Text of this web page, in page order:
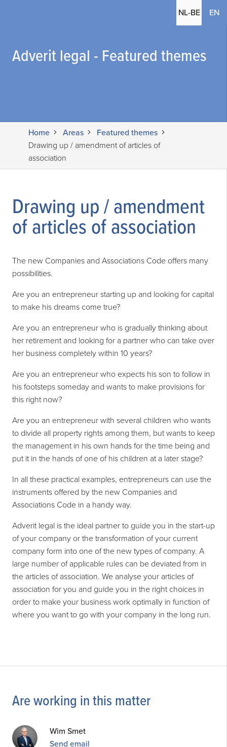
NL-BE EN
Adverit legal - Featured themes
Home Areas
Featured themes
Drawing up / amendment of articles of
association
Drawing up / amendment
of articles of association
The new Companies and Associations Code offers many
possibilities.
Are you an entrepreneur starting up and looking for capital
to make his dreams come true?
Are you an entrepreneur who is gradually thinking about
her retirement and looking for a partner who can take over
her business completely within 10 years?
Are you an entrepreneur who expects his son to follow in
his footsteps someday and wants to make provisions for
this right now?
Are you an entrepreneur with several children who wants
to divide all property rights among them, but wants to keep
the management in his own hands for the time being and
put it in the hands of one of his children at a later stage?
In all these practical examples, entrepreneurs can use the
instruments offered by the new Companies and
Associations Code in a handy way.
Adverit legal is the ideal partner to guide you in the start-up
of your company or the transformation of your current
company form into one of the new types of company. A
large number of applicable rules can be deviated from in
the articles of association. We analyse your articles of
association for you and guide you in the right choices in
order to make your business work optimally in function of
where you want to go with your company in the long run.
Are working in this matter
Wim Smet
Send email